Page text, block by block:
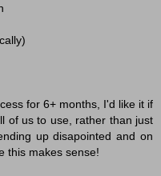
for 6+ months, I'd like it if
of us to use, rather than just
up disapointed and on
this makes sense!